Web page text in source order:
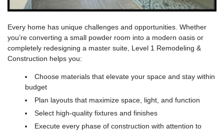
Every home has unique challenges and opportunities. Whether
you’re converting a small powder room into a modern oasis or
completely redesigning a master suite, Level 1 Remodeling &
Construction helps you:
Choose materials that elevate your space and stay within
budget
Plan layouts that maximize space, light, and function
Select high-quality fixtures and finishes
Execute every phase of construction with attention to